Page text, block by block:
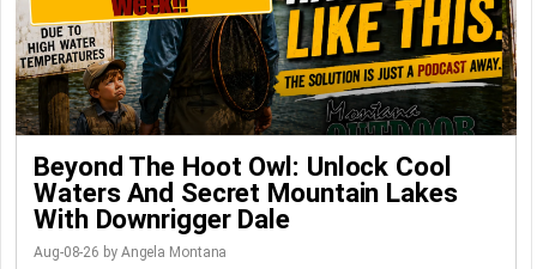
Beyond The Hoot Owl: Unlock Cool
Waters And Secret Mountain Lakes
With Downrigger Dale
Aug-08-26 by Angela Montana